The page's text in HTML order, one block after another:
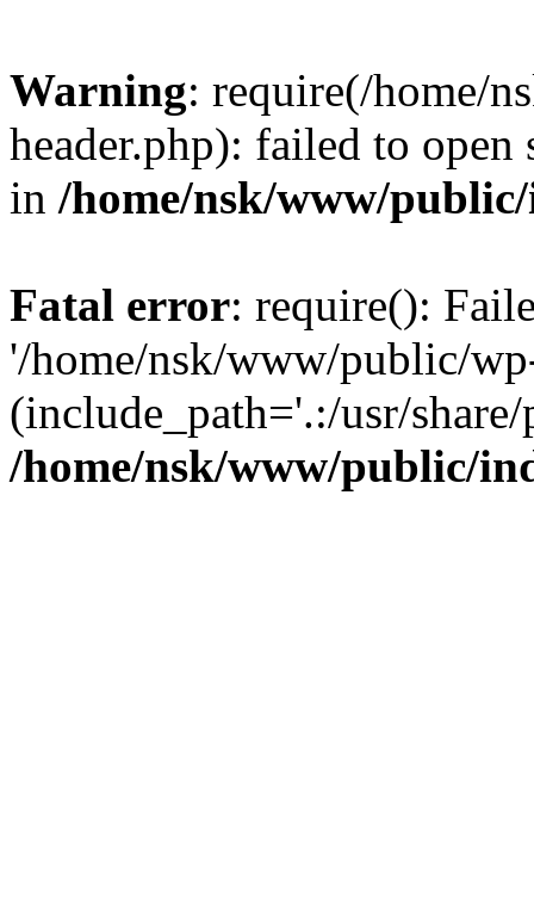
Warning: require(/home/
header.php): failed to
in /home/nsk/www/
Fatal error: require():
'/home/nsk/www/public/
(include_path='.:/usr/
/home/nsk/www/public/